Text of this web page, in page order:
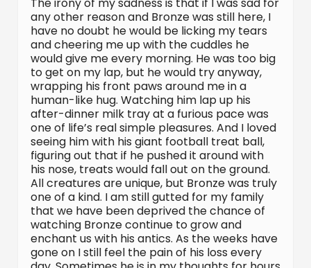
any other reason and Bronze was still here, I
have no doubt he would be licking my tears
and cheering me up with the cuddles he
would give me every morning. He was too big
to get on my lap, but he would try anyway,
wrapping his front paws around me in a
human-like hug. Watching him lap up his
after-dinner milk tray at a furious pace was
one of life’s real simple pleasures. And I loved
seeing him with his giant football treat ball,
figuring out that if he pushed it around with
his nose, treats would fall out on the ground.
All creatures are unique, but Bronze was truly
one of a kind. I am still gutted for my family
that we have been deprived the chance of
watching Bronze continue to grow and
enchant us with his antics. As the weeks have
gone on I still feel the pain of his loss every